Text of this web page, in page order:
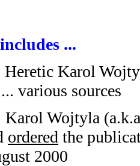
...
Heretic Karol
various sources
Karol Wojtyla
ordered the
2000